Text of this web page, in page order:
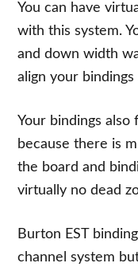
You can have
with this system.
and down width
align your
Your bindings
because there is
the board and
virtually no dead
Burton EST
channel system